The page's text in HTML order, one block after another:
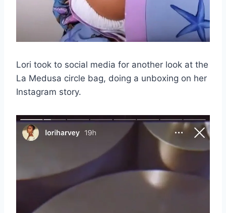
Lori took to social media for another look at the
La Medusa circle bag, doing a unboxing on her
Instagram story.